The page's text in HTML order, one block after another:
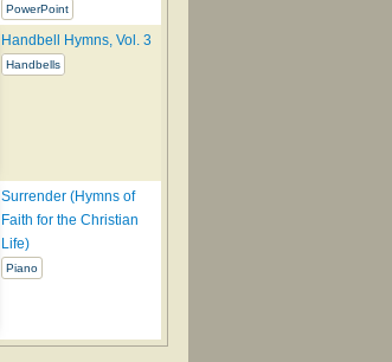
PowerPoint
Handbell Hymns, Vol. 3
Handbells
Surrender (Hymns of
Faith for the Christian
Life)
Piano